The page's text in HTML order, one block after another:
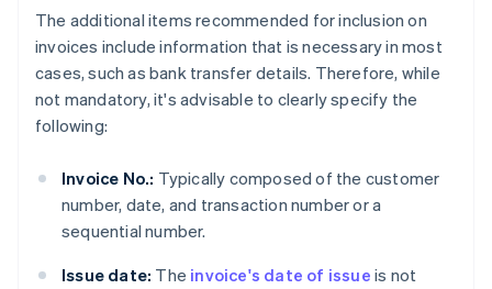
The additional items recommended for inclusion on
invoices include information that is necessary in most
cases, such as bank transfer details. Therefore, while
not mandatory, it's advisable to clearly specify the
following:
Invoice No.: Typically composed of the customer
number, date, and transaction number or a
sequential number.
Issue date: The invoice's date of issue is not